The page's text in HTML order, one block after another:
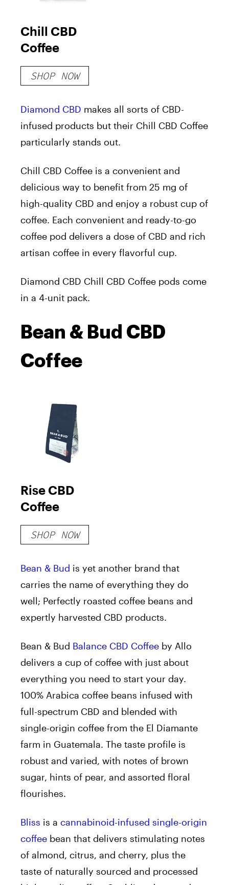
Chill CBD
Coffee
SHOP NOW
Diamond CBD makes all sorts of CBD-
infused products but their Chill CBD Coffee
particularly stands out.
Chill CBD Coffee is a convenient and
delicious way to benefit from 25 mg of
high-quality CBD and enjoy a robust cup of
coffee. Each convenient and ready-to-go
coffee pod delivers a dose of CBD and rich
artisan coffee in every flavorful cup.
Diamond CBD Chill CBD Coffee pods come
in a 4-unit pack.
Bean & Bud CBD
Coffee
Rise CBD
Coffee
SHOP NOW
Bean & Bud is yet another brand that
carries the name of everything they do
well; Perfectly roasted coffee beans and
expertly harvested CBD products.
Bean & Bud Balance CBD Coffee by Allo
delivers a cup of coffee with just about
everything you need to start your day.
100% Arabica coffee beans infused with
full-spectrum CBD and blended with
single-origin coffee from the El Diamante
farm in Guatemala. The taste profile is
robust and varied, with notes of brown
sugar, hints of pear, and assorted floral
flourishes.
Bliss is a cannabinoid-infused single-origin
coffee bean that delivers stimulating notes
of almond, citrus, and cherry, plus the
taste of naturally sourced and processed